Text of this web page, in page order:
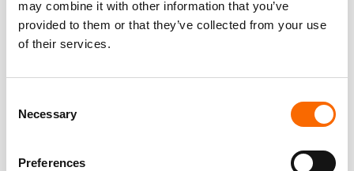
may combine it with other information that you’ve
provided to them or that they’ve collected from your use
of their services.
Selection
Necessary
Preferences